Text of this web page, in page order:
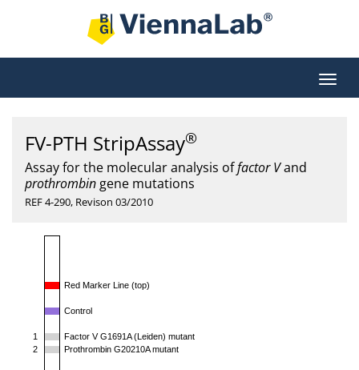
FV-PTH StripAssay®
Assay for the molecular analysis offactor Vand
prothrombin gene mutations
REF 4-290, Revison 03/2010
Red Marker Line (top)
Control
1
Factor V G1691A (Leiden) mutant
2
Prothrombin G20210A mutant